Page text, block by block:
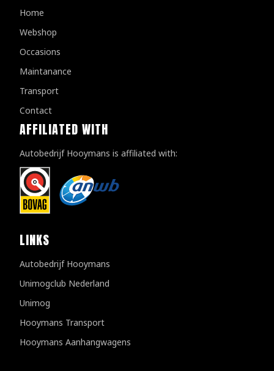
Home
Webshop
Occasions
Maintanance
Transport
Contact
AFFILIATED WITH
Autobedrijf Hooymans is affiliated with:
LINKS
Autobedrijf Hooymans
Unimogclub Nederland
Unimog
Hooymans Transport
Hooymans Aanhangwagens